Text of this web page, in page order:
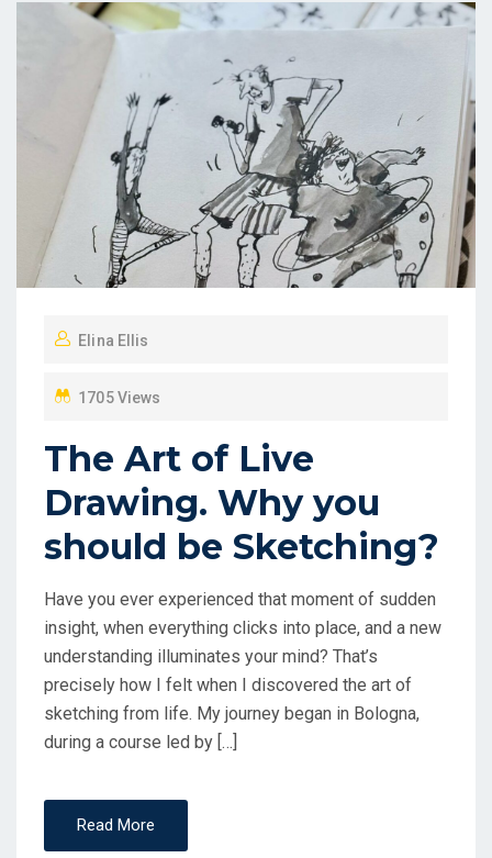
Elina Ellis
1705 Views
The Art of Live
Drawing. Why you
should be Sketching?
Have you ever experienced that moment of sudden
insight, when everything clicks into place, and a new
understanding illuminates your mind? That’s
precisely how I felt when I discovered the art of
sketching from life.​ My journey began in Bologna,
during a course led by […]
Read More